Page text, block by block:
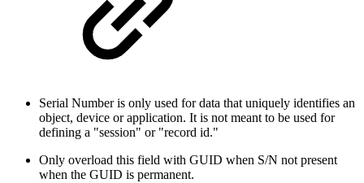
Serial Number is only used for data that uniquely identifies an
object, device or application. It is not meant to be used for
defining a "session" or "record id."
Only overload this field with GUID when S/N not present
when the GUID is permanent.